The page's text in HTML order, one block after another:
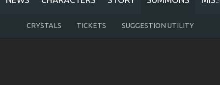
CRYSTALS TICKETS SUGGESTION UTILITY